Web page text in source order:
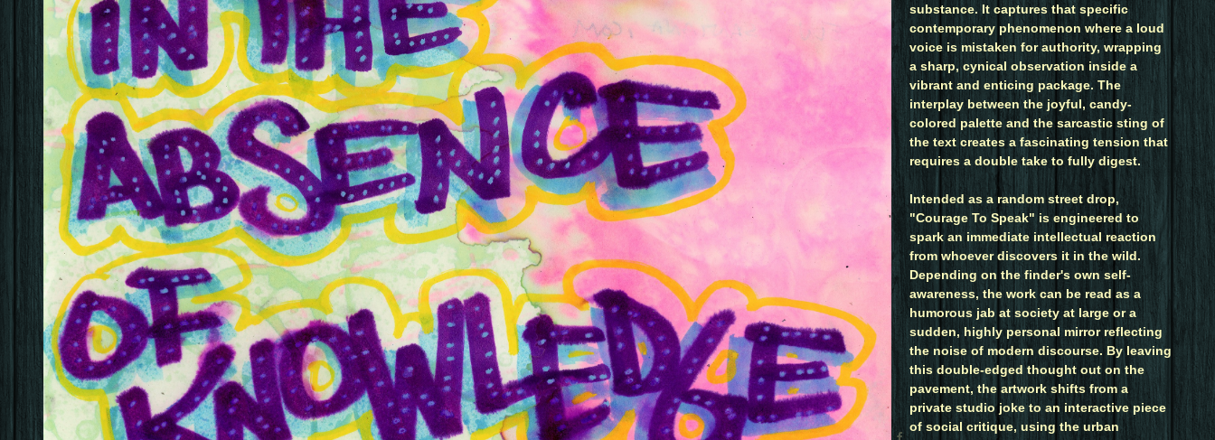
substance. It captures that specific
contemporary phenomenon where a loud
voice is mistaken for authority, wrapping
a sharp, cynical observation inside a
vibrant and enticing package. The
interplay between the joyful, candy-
colored palette and the sarcastic sting of
the text creates a fascinating tension that
requires a double take to fully digest.
Intended as a random street drop,
"Courage To Speak" is engineered to
spark an immediate intellectual reaction
from whoever discovers it in the wild.
Depending on the finder's own self-
awareness, the work can be read as a
humorous jab at society at large or a
sudden, highly personal mirror reflecting
the noise of modern discourse. By leaving
this double-edged thought out on the
pavement, the artwork shifts from a
private studio joke to an interactive piece
of social critique, using the urban